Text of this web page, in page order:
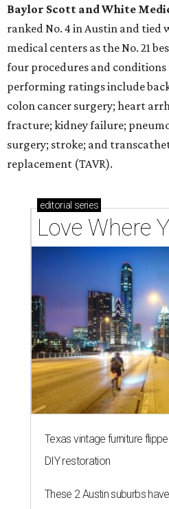
Baylor Scott and White
ranked No. 4 in Austin and tied
medical centers as the No. 21
four procedures and
performing ratings include
colon cancer surgery; heart
fracture; kidney failure;
surgery; stroke; and
replacement (TAVR).
editorial series
Love Where
Texas vintage furniture
DIY restoration
These 2 Austin suburbs